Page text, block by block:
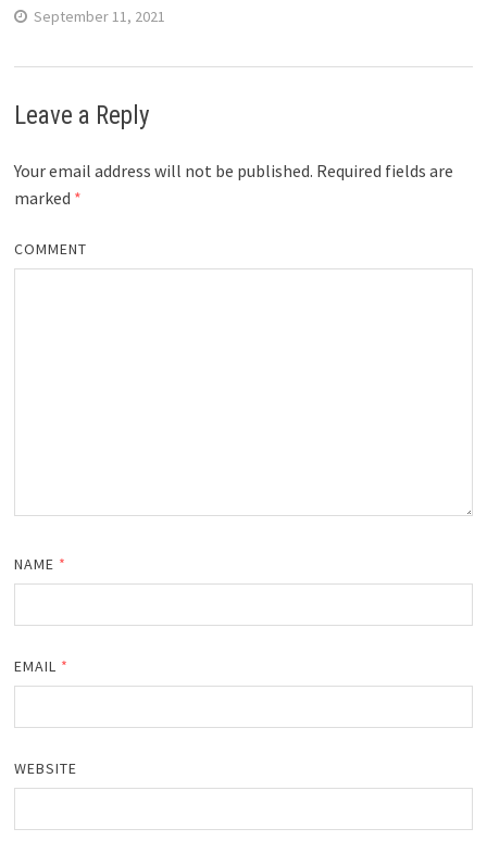
September 11, 2021
Leave a Reply
Your email address will not be published. Required fields are
marked *
COMMENT
NAME *
EMAIL *
WEBSITE